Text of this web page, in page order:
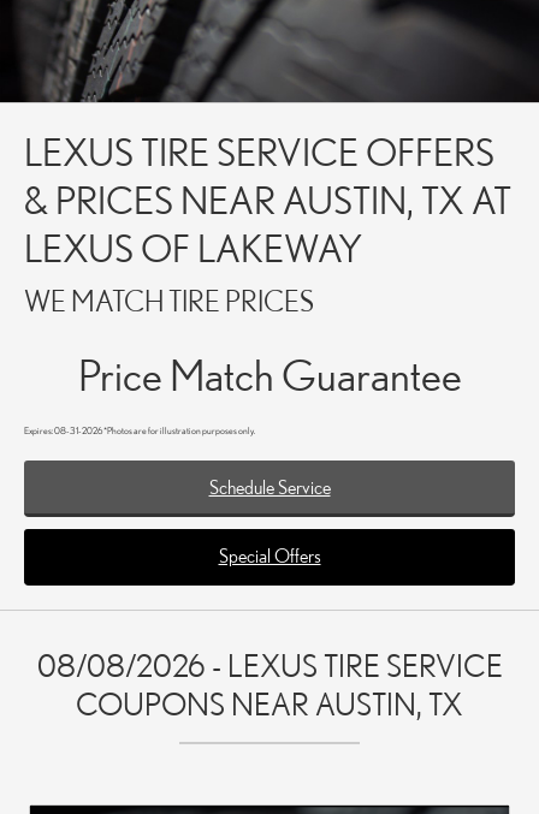
LEXUS TIRE SERVICE OFFERS
& PRICES NEAR AUSTIN, TX AT
LEXUS OF LAKEWAY
WE MATCH TIRE PRICES
Price Match Guarantee
Expires: 08-31-2026 *Photos are for illustration purposes only.
Schedule Service
Special Offers
08/08/2026 - LEXUS TIRE SERVICE
COUPONS NEAR AUSTIN, TX